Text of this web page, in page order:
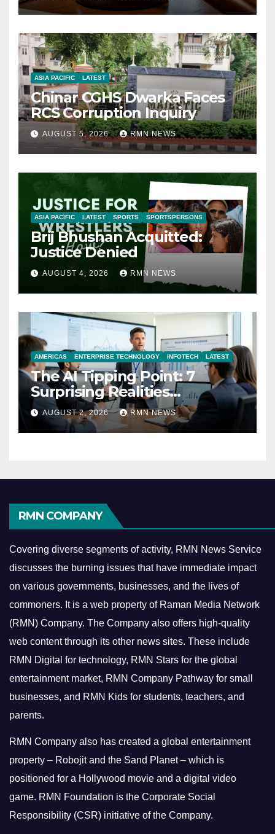
ASIA PACIFIC LATEST
Chinar CGHS Dwarka Faces
RCS Corruption Inquiry
AUGUST 5, 2026 RMN NEWS
ASIA PACIFIC LATEST SPORTS SPORTSPERSONS
Brij Bhushan Acquitted:
Justice Denied
AUGUST 4, 2026 RMN NEWS
AMERICAS ENTERPRISE TECHNOLOGY INFOTECH LATEST
The AI Tipping Point: 7
Surprising Realities
Reshaping the Modern
Economy
AUGUST 2, 2026 RMN NEWS
RMN COMPANY
Covering diverse segments of activity, RMN News Service
discusses the burning issues that have immediate impact
on various governments, businesses, and the lives of
commoners. It is a web property of Raman Media Network
(RMN) Company. The Company also offers high-quality
web content through its other news sites. These include
RMN Digital for technology, RMN Stars for the global
entertainment market, RMN Company Pathway for small
businesses, and RMN Kids for students, teachers, and
parents.
RMN Company also has created a global entertainment
property – Robojit and the Sand Planet – which is
positioned for a Hollywood movie and a digital video
game. RMN Foundation is the Corporate Social
Responsibility (CSR) initiative of the Company.